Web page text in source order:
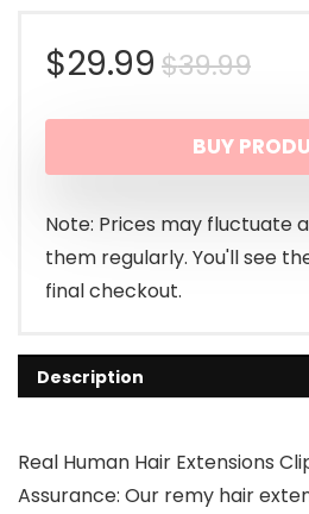
$39.99
$29.99
is:
BUY
Note: Prices may fluctuate
them regularly. You'll see
final checkout.
Description
Real Human Hair Extensions
Assurance: Our remy hair